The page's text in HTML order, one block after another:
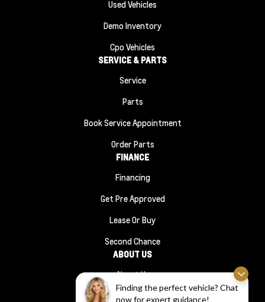
Finding the perfect vehicle? Chat
now for expert guidance!
Used Vehicles
Demo Inventory
Cpo Vehicles
SERVICE & PARTS
Service
Parts
Book Service Appointment
Order Parts
FINANCE
Financing
Get Pre Approved
Lease Or Buy
Second Chance
ABOUT US
About Us
#1210 (no Title)